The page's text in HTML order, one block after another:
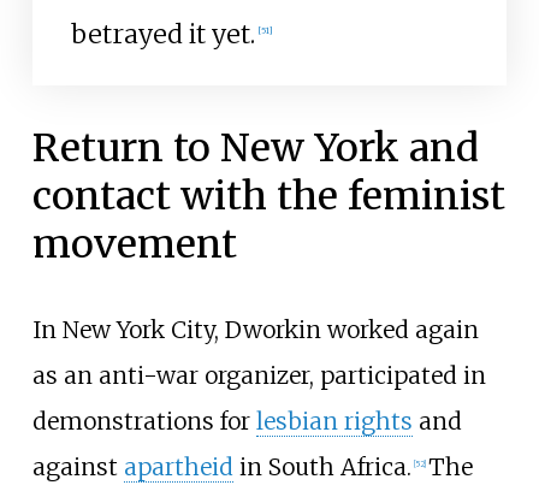
betrayed it yet. [51]
Return to New York and
contact with the feminist
movement
In New York City, Dworkin worked again
as an anti-war organizer, participated in
demonstrations for lesbian rights and
against apartheidin South Africa. 52] The